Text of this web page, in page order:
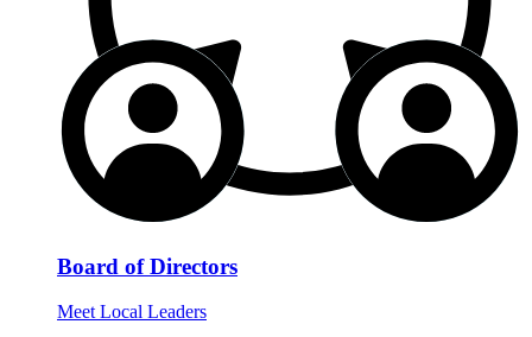
Board of Directors
Meet Local Leaders